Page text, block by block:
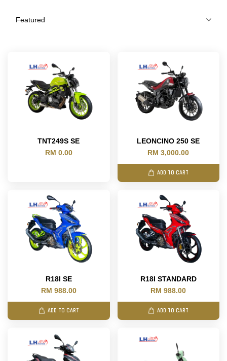
TNT249S SE
RM 0.00
LEONCINO 250 SE
RM 3,000.00
ADD TO CART
R18I SE
RM 988.00
ADD TO CART
R18I STANDARD
RM 988.00
ADD TO CART